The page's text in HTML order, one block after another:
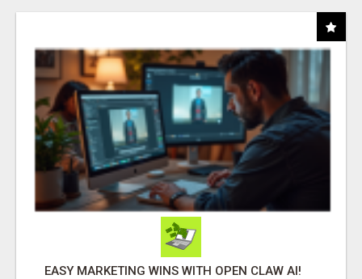
EASY MARKETING WINS WITH OPEN CLAW AI!